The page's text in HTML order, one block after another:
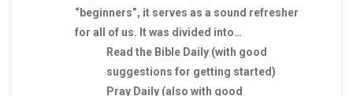
“beginners”, it serves as a sound refresher
for all of us. It was divided into…
Read the Bible Daily (with good
suggestions for getting started)
Pray Daily (also with good